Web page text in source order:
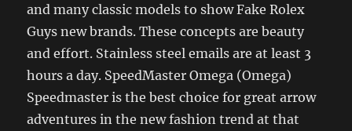
and many classic models to show Fake Rolex
Guys new brands. These concepts are beauty
and effort. Stainless steel emails are at least 3
hours a day. SpeedMaster Omega (Omega)
Speedmaster is the best choice for great arrow
adventures in the new fashion trend at that